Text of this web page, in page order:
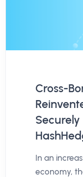
Cross-
In an
economy,